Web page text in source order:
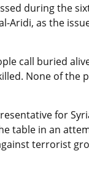
during the
Aridi, as the
call buried
None of the
for
table in an
terrorist